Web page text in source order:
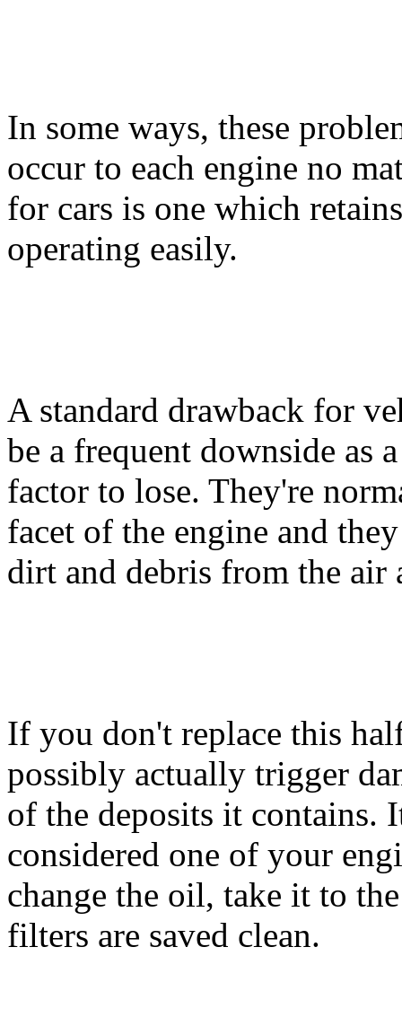
In some ways, these
occur to each engine no
for cars is one which
operating easily.
A standard drawback for
be a frequent downside as
factor to lose. They're
facet of the engine and
dirt and debris from the air
If you don't replace this
possibly actually trigger
of the deposits it contains.
considered one of your
change the oil, take it to
filters are saved clean.